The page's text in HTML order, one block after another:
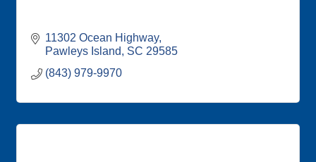
11302 Ocean Highway
Pawleys Island
SC 29585
(843) 979-9970